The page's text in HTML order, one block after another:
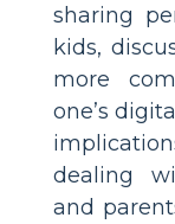
sharing
kids,
more
one’s
dealing
and